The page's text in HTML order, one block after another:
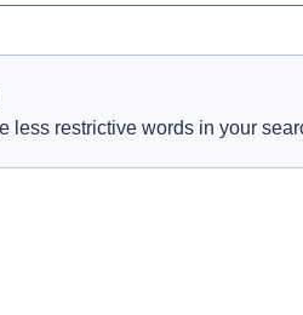
less restrictive words in your